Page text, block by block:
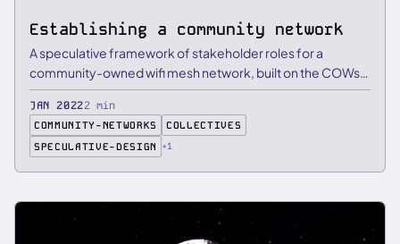
Establishing a community network
A speculative framework of stakeholder roles for a
community-owned wifi mesh network, built on the COWs
principles from …
JAN 20222 min
COMMUNITY-NETWORKS
COLLECTIVES
SPECULATIVE-DESIGN
+1